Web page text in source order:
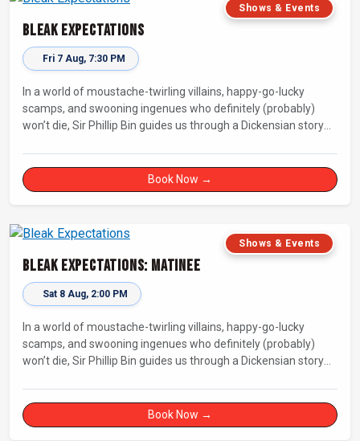
Shows & Events
Bleak Expectations
Fri 7 Aug, 7:30 PM
In a world of moustache-twirling villains, happy-go-lucky
scamps, and swooning ingenues who definitely (probably)
won’t die, Sir Phillip Bin guides us through a Dickensian story
Book Now →
Shows & Events
Bleak Expectations: Matinee
Sat 8 Aug, 2:00 PM
In a world of moustache-twirling villains, happy-go-lucky
scamps, and swooning ingenues who definitely (probably)
won’t die, Sir Phillip Bin guides us through a Dickensian story
Book Now →